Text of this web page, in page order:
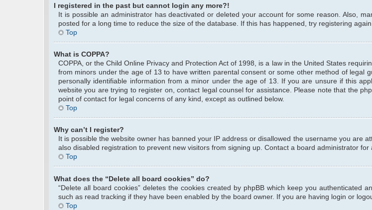
I registered in the past but cannot login any more?!
It is possible an administrator has deactivated or deleted your account for some reason. Also,
posted for a long time to reduce the size of the database. If this has happened, try registering
Top
What is COPPA?
COPPA, or the Child Online Privacy and Protection Act of 1998, is a law in the United States
from minors under the age of 13 to have written parental consent or some other method of legal
personally identifiable information from a minor under the age of 13. If you are unsure if this
website you are trying to register on, contact legal counsel for assistance. Please note that the
point of contact for legal concerns of any kind, except as outlined below.
Top
Why can’t I register?
It is possible the website owner has banned your IP address or disallowed the username you are
also disabled registration to prevent new visitors from signing up. Contact a board administrator for
Top
What does the “Delete all board cookies” do?
“Delete all board cookies” deletes the cookies created by phpBB which keep you authenticated
such as read tracking if they have been enabled by the board owner. If you are having login or
Top